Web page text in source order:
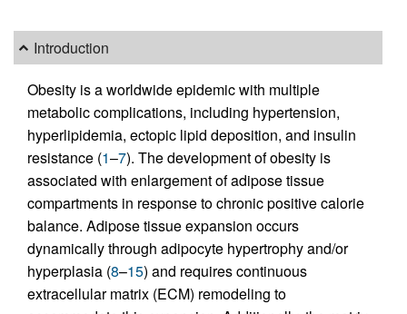
Introduction
Obesity is a worldwide epidemic with multiple
metabolic complications, including hypertension,
hyperlipidemia, ectopic lipid deposition, and insulin
resistance (1–7). The development of obesity is
associated with enlargement of adipose tissue
compartments in response to chronic positive calorie
balance. Adipose tissue expansion occurs
dynamically through adipocyte hypertrophy and/or
hyperplasia (8–15) and requires continuous
extracellular matrix (ECM) remodeling to